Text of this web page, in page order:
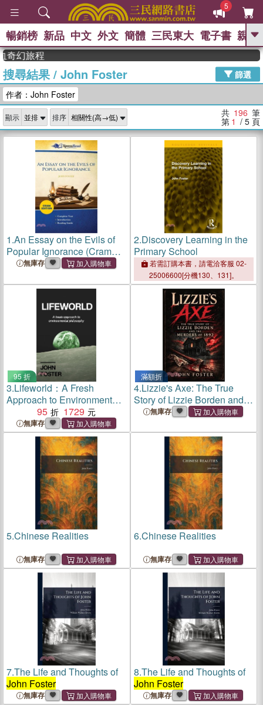
5
GO
熱搜： 高希均教授回憶錄
、 The Odyssey 、 父親節 、 如果歷
獎 臺灣漫遊錄 、 方念華 、 台灣的李
登輝時代
數學女孩：黎曼猜想 、
偉大的迷走神經
暢銷榜 新品 中文 外文 簡體 三民東大 電子書 親子
程
搜尋結果/ John Foster
篩選
作者：John Foster
顯示 排序 共 196 筆
第 1 / 5 頁
1.An Essay on the Evils of
Popular Ignorance (Cram
Edition)
無庫存
2.Discovery Learning in the
Primary School
若需訂購本書，請電洽客服 02-
25006600[分機130、131]。
95 折
3.Lifeworld：A Fresh
Approach to Environmental
Philosophy
95 1729
無庫存
滿額折
4.Lizzie's Axe: The True
Story of Lizzie Borden and
the Murders of 1892
無庫存
5.Chinese Realities
無庫存
6.Chinese Realities
無庫存
7.The Life and Thoughts of
John Foster
無庫存
8.The Life and Thoughts of
John Foster
無庫存